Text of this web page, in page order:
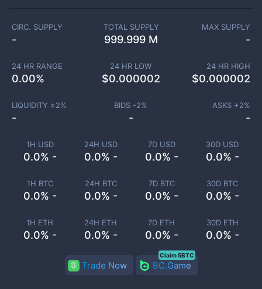
1H USD
0.0% -
24H USD
0.0% -
7D USD
0.0% -
30D USD
0.0% -
1H BTC
0.0% -
24H BTC
0.0% -
7D BTC
0.0% -
30D BTC
0.0% -
1H ETH
0.0% -
24H ETH
0.0% -
7D ETH
0.0% -
30D ETH
0.0% -
CIRC. SUPPLY
-
TOTAL SUPPLY
999.999 M
MAX SUPPLY
-
24 HR RANGE
0.00%
24 HR LOW
$0.000002
24 HR HIGH
$0.000002
LIQUIDITY ±2%
-
BIDS -2%
-
ASKS +2%
-
Trade Now BC.Game
Claim 5BTC